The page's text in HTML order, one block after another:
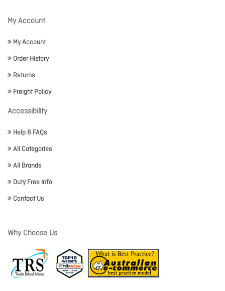
My Account
My Account
Order History
Returns
Freight Policy
Accessibility
Help & FAQs
All Categories
All Brands
Duty Free Info
Contact Us
Why Choose Us